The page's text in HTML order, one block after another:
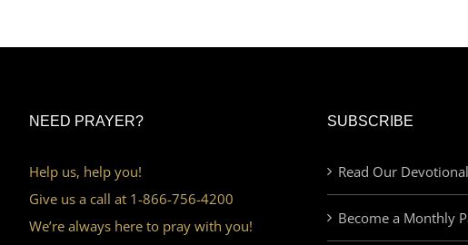
NEED PRAYER?
Help us, help you!
Give us a call at 1-866-756-4200
We’re always here to pray with you!
SUBSCRIBE
Read Our Devotional
Become a Monthly